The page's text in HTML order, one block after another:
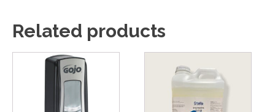
Related products